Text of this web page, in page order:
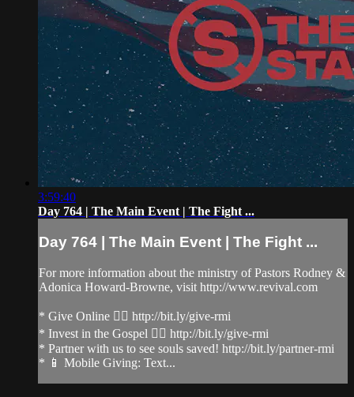
3:59:40
Day 764 | The Main Event | The Fight ...
Day 764 | The Main Event | The Fight ...
For more information about the ministry of Pastors Rodney &
Adonica Howard-Browne, visit http://www.revival.com
* Give Online 👉🏻 http://bit.ly/give-rmi
* Invest in the Gospel 👉🏻 http://bit.ly/give-rmi
* Partner with us to see souls saved! http://bit.ly/partner-rmi
* 📱 Mobile Giving: Text...